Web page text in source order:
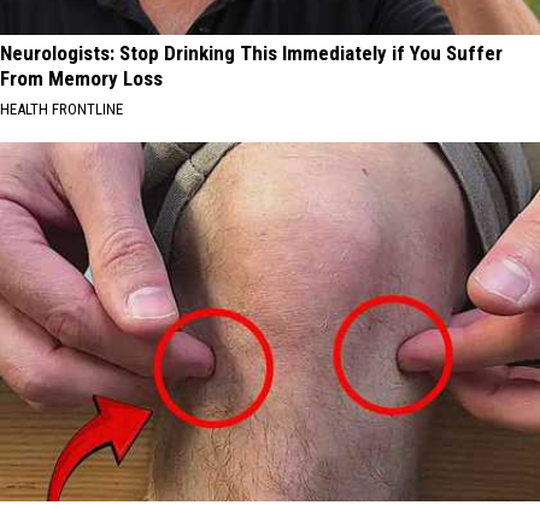
Neurologists: Stop Drinking This Immediately if You Suffer
From Memory Loss
HEALTH FRONTLINE